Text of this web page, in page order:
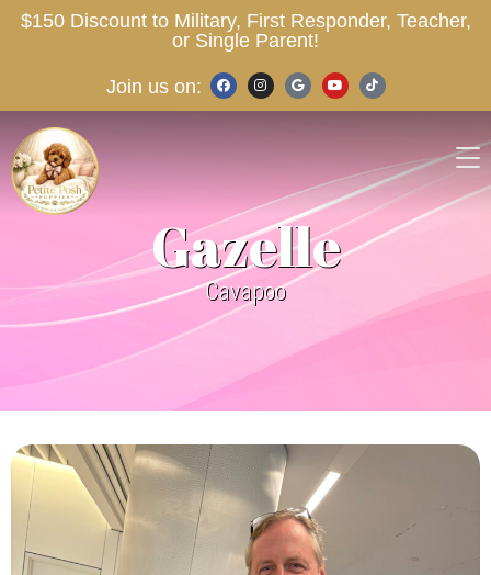
$150 Discount to Military, First Responder, Teacher,
or Single Parent!
Join us on:
Gazelle
Cavapoo